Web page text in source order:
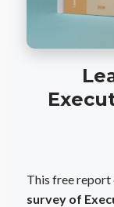
This free
survey of